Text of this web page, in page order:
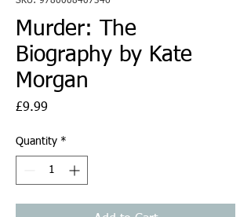
Murder: The
Biography by Kate
Morgan
£9.99
Quantity *